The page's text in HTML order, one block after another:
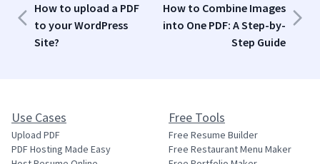
How to upload a PDF
to your WordPress
Site?
How to Combine Images
into One PDF: A Step-by-
Step Guide
Use Cases
Upload PDF
PDF Hosting Made Easy
Free Tools
Free Resume Builder
Free Restaurant Menu Maker